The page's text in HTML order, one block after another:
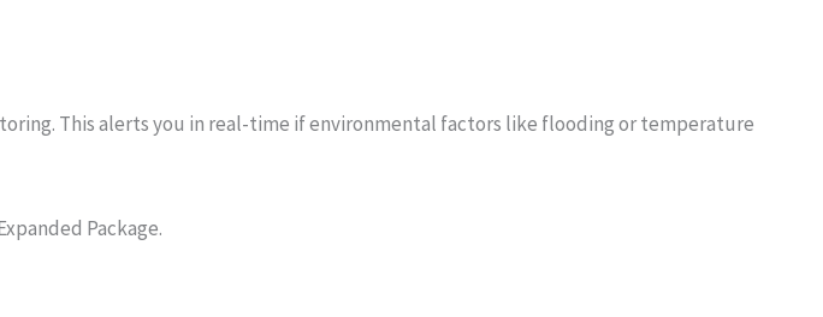
This alerts you in real-time if environmental factors like flooding or temperature
Package.